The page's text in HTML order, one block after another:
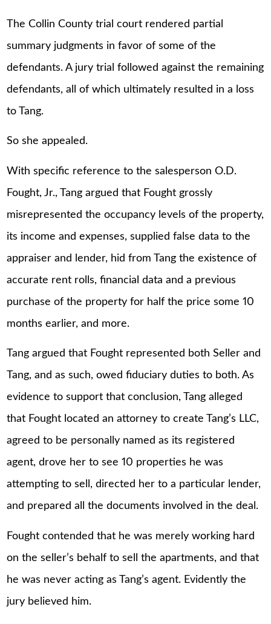
The Collin County trial court rendered partial
summary judgments in favor of some of the
defendants. A jury trial followed against the remaining
defendants, all of which ultimately resulted in a loss
to Tang.
So she appealed.
With specific reference to the salesperson O.D.
Fought, Jr., Tang argued that Fought grossly
misrepresented the occupancy levels of the property,
its income and expenses, supplied false data to the
appraiser and lender, hid from Tang the existence of
accurate rent rolls, financial data and a previous
purchase of the property for half the price some 10
months earlier, and more.
Tang argued that Fought represented both Seller and
Tang, and as such, owed fiduciary duties to both. As
evidence to support that conclusion, Tang alleged
that Fought located an attorney to create Tang’s LLC,
agreed to be personally named as its registered
agent, drove her to see 10 properties he was
attempting to sell, directed her to a particular lender,
and prepared all the documents involved in the deal.
Fought contended that he was merely working hard
on the seller’s behalf to sell the apartments, and that
he was never acting as Tang’s agent. Evidently the
jury believed him.